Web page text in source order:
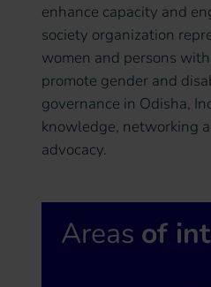
enhance capacity and
society organization
women and persons
promote gender and
governance in Odisha,
knowledge, networking
advocacy.
Areas of